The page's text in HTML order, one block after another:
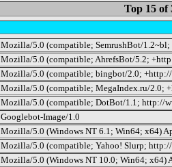
Top 15 of
Mozilla/5.0 (compatible; SemrushBot/
Mozilla/5.0 (compatible; AhrefsBot/5.2;
Mozilla/5.0 (compatible; bingbot/2.0;
Mozilla/5.0 (compatible; MegaIndex.ru/2.0;
Mozilla/5.0 (compatible; DotBot/1.1; http://
Googlebot-Image/1.0
Mozilla/5.0 (Windows NT 6.1; Win64; x64)
Mozilla/5.0 (compatible; Yahoo! Slurp;
Mozilla/5.0 (Windows NT 10.0; Win64; x64)